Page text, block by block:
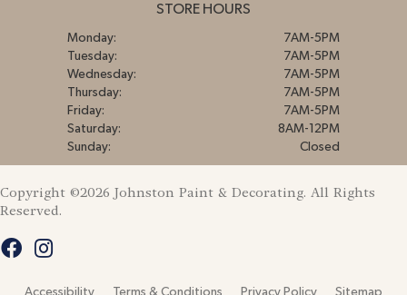
STORE HOURS
Monday:
7AM-5PM
Tuesday:
7AM-5PM
Wednesday:
7AM-5PM
Thursday:
7AM-5PM
Friday:
7AM-5PM
Saturday:
8AM-12PM
Sunday:
Closed
Copyright ©2026 Johnston Paint & Decorating. All Rights
Reserved.
Accessibility